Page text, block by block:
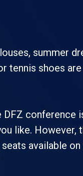
summer
tennis shoes
DFZ conference
like. However,
available on